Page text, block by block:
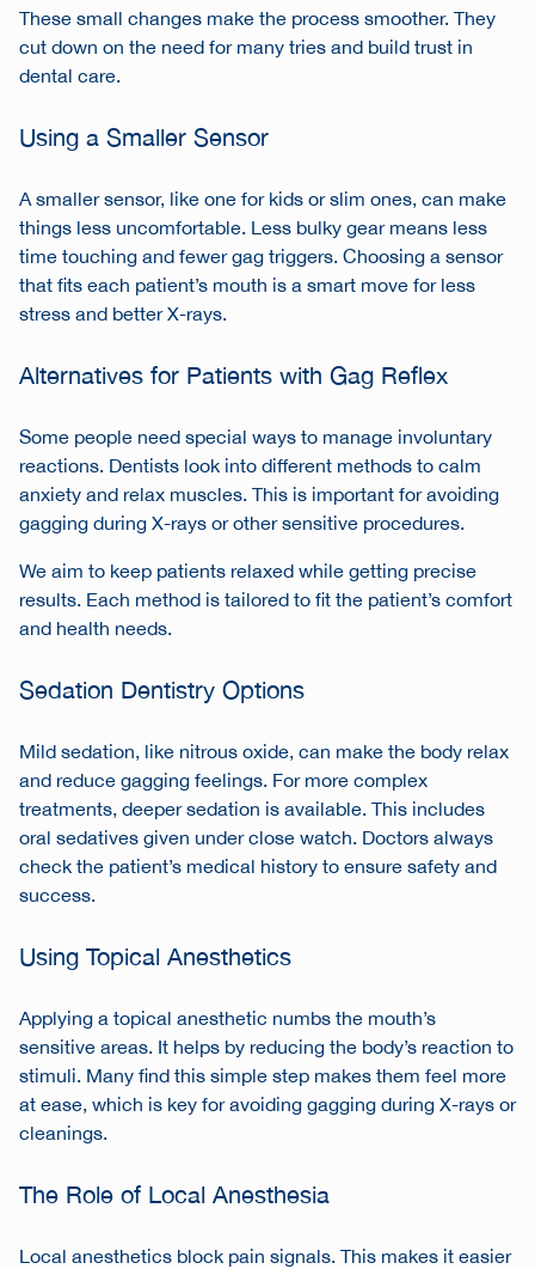
These small changes make the process smoother. They
cut down on the need for many tries and build trust in
dental care.
Using a Smaller Sensor
A smaller sensor, like one for kids or slim ones, can make
things less uncomfortable. Less bulky gear means less
time touching and fewer gag triggers. Choosing a sensor
that fits each patient’s mouth is a smart move for less
stress and better X-rays.
Alternatives for Patients with Gag Reflex
Some people need special ways to manage involuntary
reactions. Dentists look into different methods to calm
anxiety and relax muscles. This is important for avoiding
gagging during X-rays or other sensitive procedures.
We aim to keep patients relaxed while getting precise
results. Each method is tailored to fit the patient’s comfort
and health needs.
Sedation Dentistry Options
Mild sedation, like nitrous oxide, can make the body relax
and reduce gagging feelings. For more complex
treatments, deeper sedation is available. This includes
oral sedatives given under close watch. Doctors always
check the patient’s medical history to ensure safety and
success.
Using Topical Anesthetics
Applying a topical anesthetic numbs the mouth’s
sensitive areas. It helps by reducing the body’s reaction to
stimuli. Many find this simple step makes them feel more
at ease, which is key for avoiding gagging during X-rays or
cleanings.
The Role of Local Anesthesia
Local anesthetics block pain signals. This makes it easier